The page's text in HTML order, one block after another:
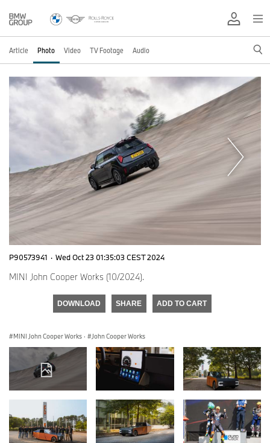
Article Photo Video TV Footage Audio
P90573941 · Wed Oct 23 01:35:03 CEST 2024
MINI John Cooper Works (10/2024).
DOWNLOAD SHARE ADD TO CART
MINI John Cooper Works · John Cooper Works